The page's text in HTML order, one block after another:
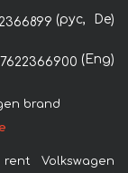
(рус, De)
(Eng)
brand
Volkswagen